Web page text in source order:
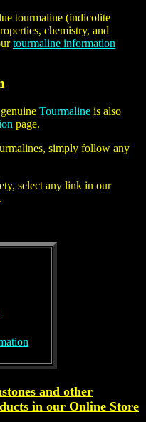
tourmaline (indicolite
chemistry, and
tourmaline information
Tourmaline is also
page.
, simply follow any
select any link in our
.
and other
in our Online Store